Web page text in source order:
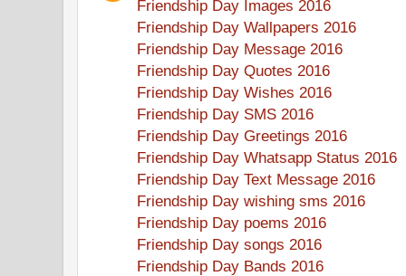
Friendship Day Images 2016
Friendship Day Wallpapers 2016
Friendship Day Message 2016
Friendship Day Quotes 2016
Friendship Day Wishes 2016
Friendship Day SMS 2016
Friendship Day Greetings 2016
Friendship Day Whatsapp Status 2016
Friendship Day Text Message 2016
Friendship Day wishing sms 2016
Friendship Day poems 2016
Friendship Day songs 2016
Friendship Day Bands 2016